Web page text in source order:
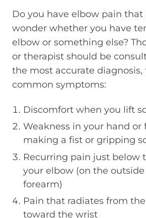
Do you have elbow pain that
wonder whether you have
elbow or something else?
or therapist should be
the most accurate diagnosis,
common symptoms:
Discomfort when you lift
Weakness in your hand or
making a fist or gripping
Recurring pain just below
your elbow (on the
forearm)
Pain that radiates from
toward the wrist